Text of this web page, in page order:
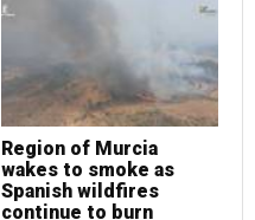
Region of Murcia
wakes to smoke as
Spanish wildfires
continue to burn